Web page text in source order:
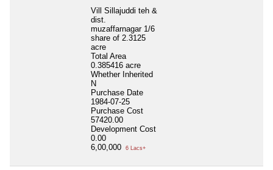
Vill Sillajuddi teh &
dist.
muzaffarnagar 1/6
share of 2.3125
acre
Total Area
0.385416 acre
Whether Inherited
N
Purchase Date
1984-07-25
Purchase Cost
57420.00
Development Cost
0.00
6,00,000
6 Lacs+